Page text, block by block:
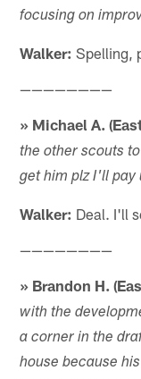
focusing on
Walker: Spelling,
————————
» Michael A.
the other scouts
get him plz I'll pay
Walker: Deal. I'll
————————
» Brandon H.
with the
a corner in the
house because